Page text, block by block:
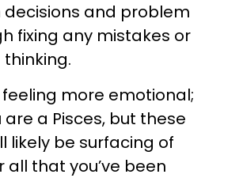
and problem
fixing any mistakes or
more emotional;
a Pisces, but these
likely be surfacing of
that you’ve been